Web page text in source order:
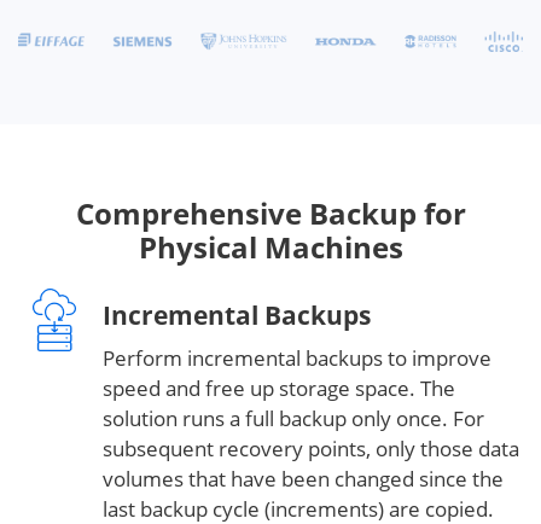
Comprehensive Backup for
Physical Machines
Incremental Backups
Perform incremental backups to improve
speed and free up storage space. The
solution runs a full backup only once. For
subsequent recovery points, only those data
volumes that have been changed since the
last backup cycle (increments) are copied.